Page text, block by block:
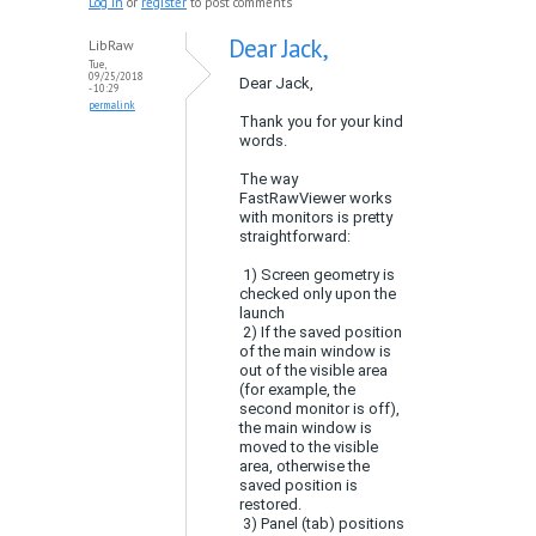
LibRaw
Tue,
09/25/2018
- 10:29
permalink
Dear Jack,
Dear Jack,
Thank you for your kind
words.
The way
FastRawViewer works
with monitors is pretty
straightforward:
1) Screen geometry is
checked only upon the
launch
2) If the saved position
of the main window is
out of the visible area
(for example, the
second monitor is off),
the main window is
moved to the visible
area, otherwise the
saved position is
restored.
3) Panel (tab) positions